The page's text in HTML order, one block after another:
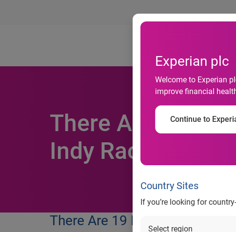
Experian plc
Welcome to Experian
improve financial
Continue to
Country Sites
If you’re looking for
There Are 19
Indy Racing
There Are 19 Percent More